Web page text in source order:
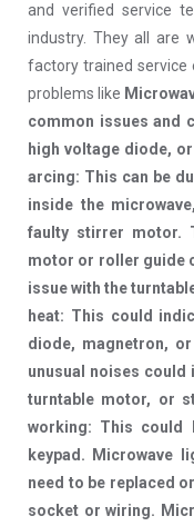
and verified service
industry. They all are
factory trained service
problems like
common issues and
high voltage diode,
arcing: This can be
inside the
faulty stirrer motor.
motor or roller guide
issue with the
heat: This could
diode, magnetron,
unusual noises could
turntable motor, or
working: This could
keypad. Microwave
need to be replaced
socket or wiring.